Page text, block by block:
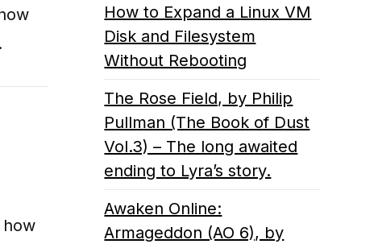
How to Expand a Linux VM
Disk and Filesystem
Without Rebooting
The Rose Field, by Philip
Pullman (The Book of Dust
Vol.3) – The long awaited
ending to Lyra’s story.
Awaken Online:
Armageddon (AO 6), by